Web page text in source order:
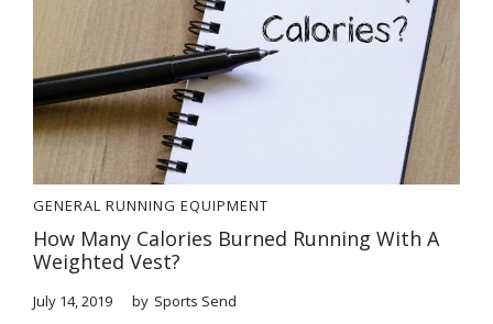
GENERAL RUNNING EQUIPMENT
How Many Calories Burned Running With A
Weighted Vest?
July 14, 2019 by Sports Send